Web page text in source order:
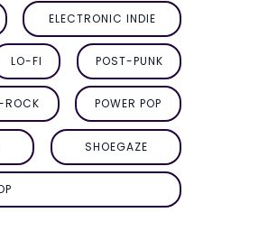
ELECTRONIC INDIE
LO-FI POST-PUNK
ROCK POWER POP
SHOEGAZE